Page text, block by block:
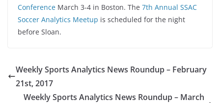
Conference March 3-4 in Boston. The 7th Annual SSAC
Soccer Analytics Meetup is scheduled for the night
before Sloan.
Weekly Sports Analytics News Roundup – February
21st, 2017
Weekly Sports Analytics News Roundup – March